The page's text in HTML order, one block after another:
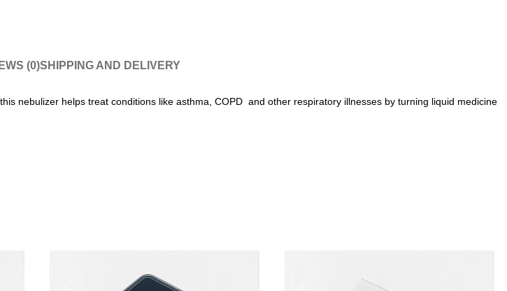
(0)SHIPPING AND DELIVERY
nebulizer helps treat conditions like asthma, COPD and other respiratory illnesses by turning liquid medicine